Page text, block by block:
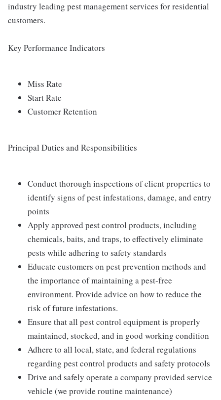
industry leading pest management services for residential
customers.
Key Performance Indicators
Miss Rate
Start Rate
Customer Retention
Principal Duties and Responsibilities
Conduct thorough inspections of client properties to
identify signs of pest infestations, damage, and entry
points
Apply approved pest control products, including
chemicals, baits, and traps, to effectively eliminate
pests while adhering to safety standards
Educate customers on pest prevention methods and
the importance of maintaining a pest-free
environment. Provide advice on how to reduce the
risk of future infestations.
Ensure that all pest control equipment is properly
maintained, stocked, and in good working condition
Adhere to all local, state, and federal regulations
regarding pest control products and safety protocols
Drive and safely operate a company provided service
vehicle (we provide routine maintenance)